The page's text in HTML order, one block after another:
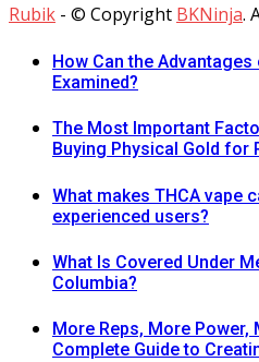
Rubik - © Copyright BKNinja.
How Can the Advantages
Examined?
The Most Important
Buying Physical Gold for
What makes THCA vape
experienced users?
What Is Covered Under
Columbia?
More Reps, More Power,
Complete Guide to